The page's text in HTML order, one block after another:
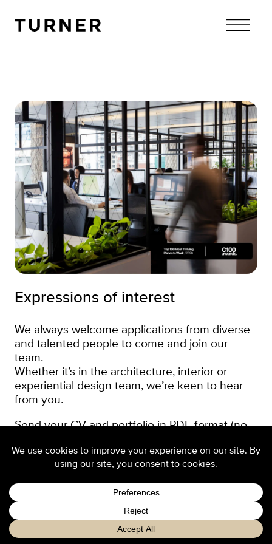
TURNER
Expressions of interest
We always welcome applications from diverse
and talented people to come and join our
team.
Whether it’s in the architecture, interior or
experiential design team, we’re keen to hear
from you.
Send your CV and portfolio in PDF format (no
our Head of People & Culture below. In your
cover letter, tell us a little bit about yourself,
what you have done and what you are looking
for in your next role.